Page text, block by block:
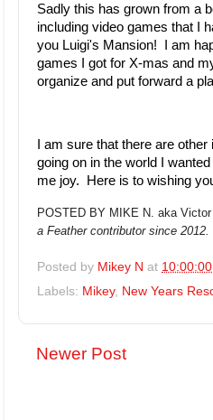
Sadly this has grown from a
including video games that I
you Luigi's Mansion! I am
games I got for X-mas and
organize and put forward a
I am sure that there are
going on in the world I
me joy. Here is to wishing
POSTED BY MIKE N. aka
a Feather contributor since 2012.
Posted by Mikey N at
Labels: Mikey, New Years
Newer Post